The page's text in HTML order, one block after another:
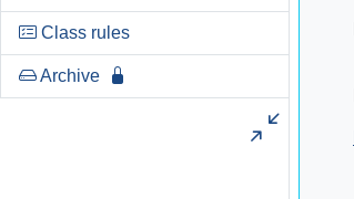
Class rules
Archive